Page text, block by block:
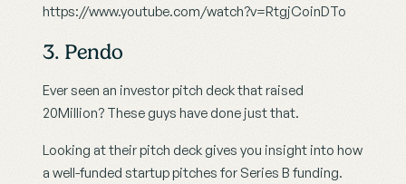
https://www.youtube.com/watch?v=RtgjCoinDTo
3. Pendo
Ever seen an investor pitch deck that raised
20Million? These guys have done just that.
Looking at their pitch deck gives you insight into how
a well-funded startup pitches for Series B funding.